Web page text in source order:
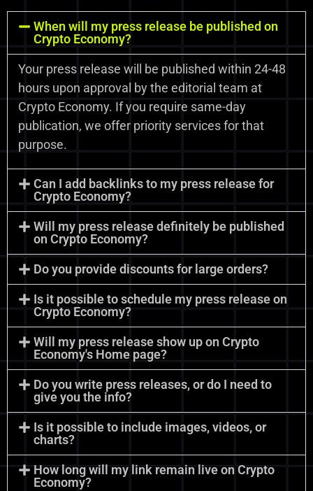
When will my press release be published on
Crypto Economy?
Your press release will be published within 24-48
hours upon approval by the editorial team at
Crypto Economy. If you require same-day
publication, we offer priority services for that
purpose.
Can I add backlinks to my press release for
Crypto Economy?
Will my press release definitely be published
on Crypto Economy?
Do you provide discounts for large orders?
Is it possible to schedule my press release on
Crypto Economy?
Will my press release show up on Crypto
Economy's Home page?
Do you write press releases, or do I need to
give you the info?
Is it possible to include images, videos, or
charts?
How long will my link remain live on Crypto
Economy?